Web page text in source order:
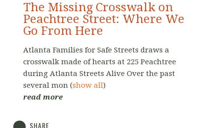
The Missing Crosswalk on
Peachtree Street: Where We
Go From Here
Atlanta Families for Safe Streets draws a
crosswalk made of hearts at 225 Peachtree
during Atlanta Streets Alive Over the past
several mon (show all)
read more
SHARE